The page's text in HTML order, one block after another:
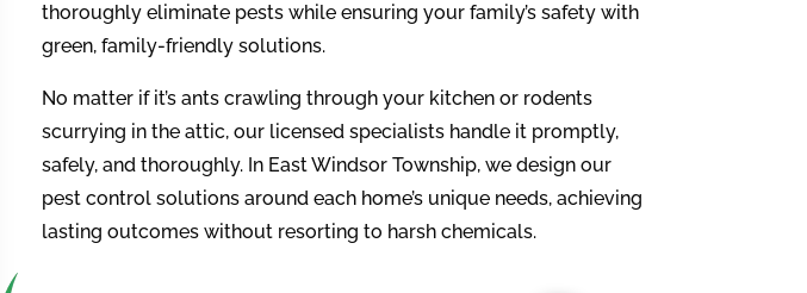
thoroughly eliminate pests while ensuring your family’s safety with
green, family-friendly solutions.
No matter if it’s ants crawling through your kitchen or rodents
scurrying in the attic, our licensed specialists handle it promptly,
safely, and thoroughly. In East Windsor Township, we design our
pest control solutions around each home’s unique needs, achieving
lasting outcomes without resorting to harsh chemicals.